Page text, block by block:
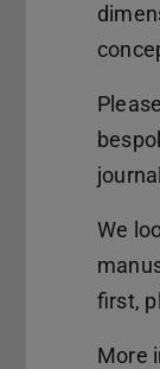
We
first,
More